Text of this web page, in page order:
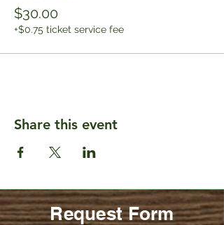
$30.00
+$0.75 ticket service fee
Share this event
Request Form